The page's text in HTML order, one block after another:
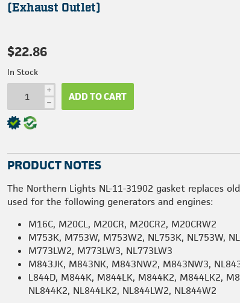
(Exhaust Outlet)
$22.86
In Stock
i
h ADD TO CART
PRODUCT NOTES
The Northern Lights NL-11-31902 gasket replaces
used for the following generators and engines:
M16C, M20CL, M20CR, M20CR2, M20CRW2
M753K, M753W, M753W2, NL753K, NL753W,
M773LW2, M773LW3, NL773LW3
M843JK, M843NK, M843NW2, M843NW3,
L844D, M844K, M844LK, M844K2, M844LK2,
NL844K2, NL844LK2, NL844LW2, NL844W2